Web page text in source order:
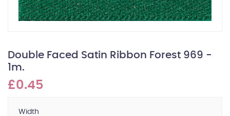
Double Faced Satin Ribbon Forest 969 -
1m.
£0.45
Width